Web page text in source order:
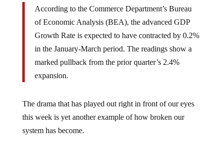
According to the Commerce Department’s Bureau
of Economic Analysis (BEA), the advanced GDP
Growth Rate is expected to have contracted by 0.2%
in the January-March period. The readings show a
marked pullback from the prior quarter’s 2.4%
expansion.
The drama that has played out right in front of our eyes
this week is yet another example of how broken our
system has become.